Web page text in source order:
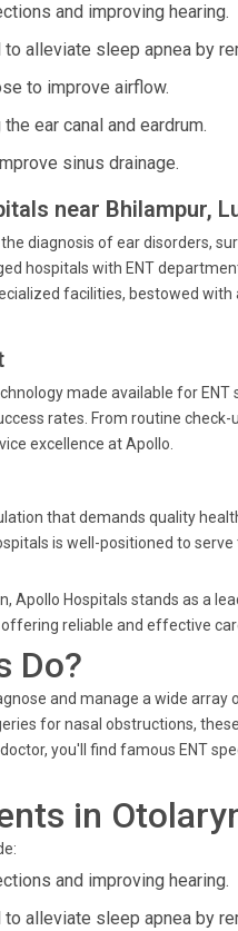
and improving hearing.
to alleviate sleep apnea by
to improve airflow.
ear canal and eardrum.
sinus drainage.
near Bhilampur,
diagnosis of ear disorders,
hospitals with ENT
facilities, bestowed
made available for ENT
rates. From routine
excellence at Apollo.
that demands quality
is well-positioned to
Apollo Hospitals stands as a
reliable and effective
Do?
and manage a wide array
for nasal obstructions,
you'll find famous ENT
in
and improving hearing.
to alleviate sleep apnea by